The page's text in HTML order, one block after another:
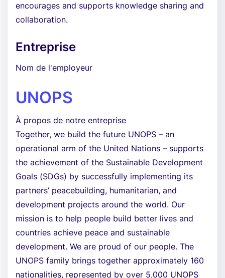
encourages and supports knowledge sharing and
collaboration.
Entreprise
Nom de l'employeur
UNOPS
À propos de notre entreprise
Together, we build the future UNOPS – an
operational arm of the United Nations – supports
the achievement of the Sustainable Development
Goals (SDGs) by successfully implementing its
partners’ peacebuilding, humanitarian, and
development projects around the world. Our
mission is to help people build better lives and
countries achieve peace and sustainable
development. We are proud of our people. The
UNOPS family brings together approximately 160
nationalities, represented by over 5,000 UNOPS